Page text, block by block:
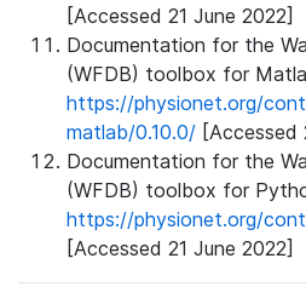
[Accessed 21 June 2022]
Documentation for the
(WFDB) toolbox for
https://physionet.org/
matlab/0.10.0/ [Accessed
Documentation for the
(WFDB) toolbox for
https://physionet.org/
[Accessed 21 June 2022]